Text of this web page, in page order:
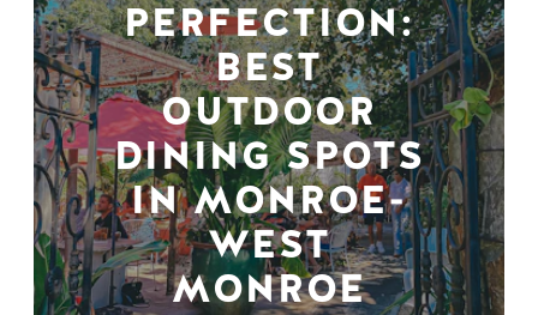
PERFECTION:
BEST
OUTDOOR
DINING SPOTS
IN MONROE-
WEST
MONROE